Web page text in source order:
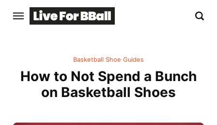
Basketball Shoe Guides
How to Not Spend a Bunch
on Basketball Shoes